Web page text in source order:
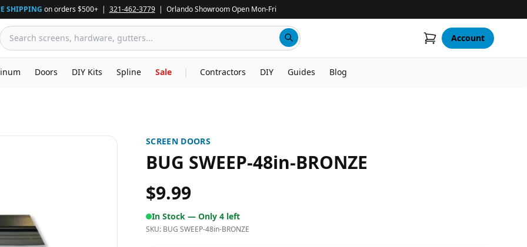
SHIPPING on orders $500+ | 321-462-3779| Orlando Showroom Open Mon-Fri
Account
Doors DIY Kits Spline Sale | Contractors DIY Guides Blog
SCREEN DOORS
BUG SWEEP-48in-BRONZE
$9.99
In Stock — Only 4 left
SKU: BUG SWEEP-48in-BRONZE